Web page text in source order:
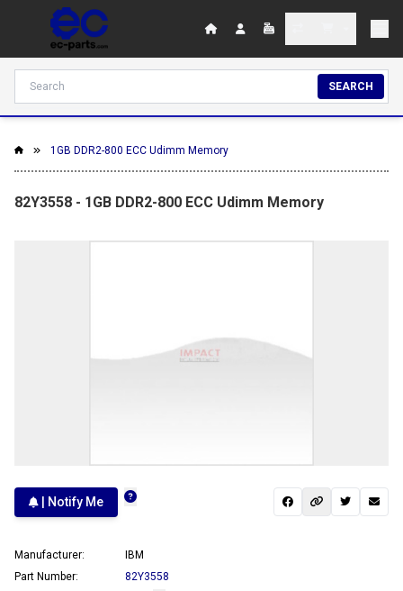
SEARCH
1GB DDR2-800 ECC Udimm Memory
82Y3558 - 1GB DDR2-800 ECC Udimm Memory
| Notify Me
Manufacturer:
IBM
Part Number:
82Y3558